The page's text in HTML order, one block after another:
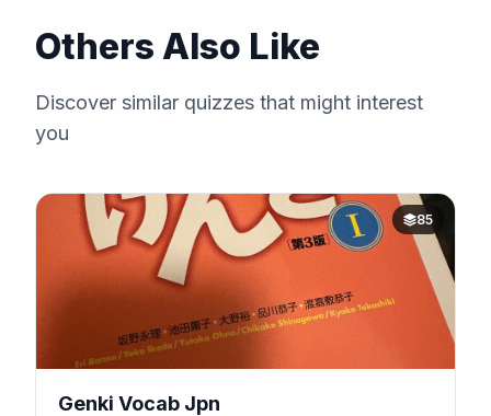
Others Also Like
Discover similar quizzes that might interest
you
85
Genki Vocab Jpn